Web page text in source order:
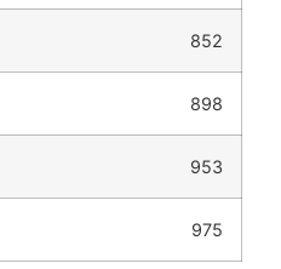
852
898
953
975